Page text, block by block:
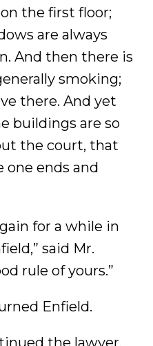
the first floor;
are always
And then there is
smoking;
there. And yet
buildings are so
the court, that
one ends and
for a while in
said Mr.
rule of yours.”
Enfield.
the lawyer,